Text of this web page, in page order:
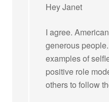
Hey Janet
I agree.
generous
examples of
positive role
others to follow